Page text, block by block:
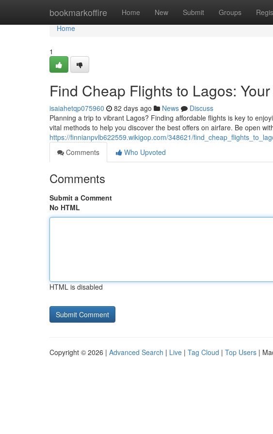
bookmarkoffire Home New Submit Groups
Home
Home
1
Find Cheap Flights to Lagos:
isaiahetqp075960 82 days ago News
Discuss
Planning a trip to vibrant Lagos? Finding affordable flights is key to
vital methods to help you discover the best offers on airfare. Be open
https://finnianpvlb622559.wikigop.com/348621/
Comments
Who Upvoted
Comments
Submit a Comment
No HTML
HTML is disabled
Copyright © 2026 | Advanced Search | Live | Tag Cloud | Top Users |